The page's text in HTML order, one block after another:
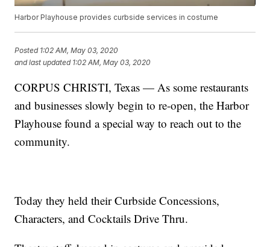
Harbor Playhouse provides curbside services in costume
Posted 1:02 AM, May 03, 2020
and last updated 1:02 AM, May 03, 2020
CORPUS CHRISTI, Texas — As some restaurants
and businesses slowly begin to re-open, the Harbor
Playhouse found a special way to reach out to the
community.
Today they held their Curbside Concessions,
Characters, and Cocktails Drive Thru.